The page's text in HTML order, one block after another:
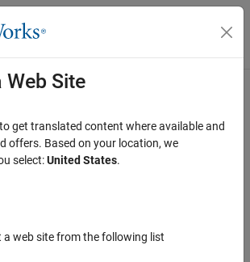
Navigation Menu Toggle
MATLAB
syntax and functions for HDL code
available from this page. If your MATLAB
unsupported function, you can generate code
Using Lookup Table Approximations
Web Site
get translated content where available and
offers. Based on your location, we
select:United States.
a web site from the following list